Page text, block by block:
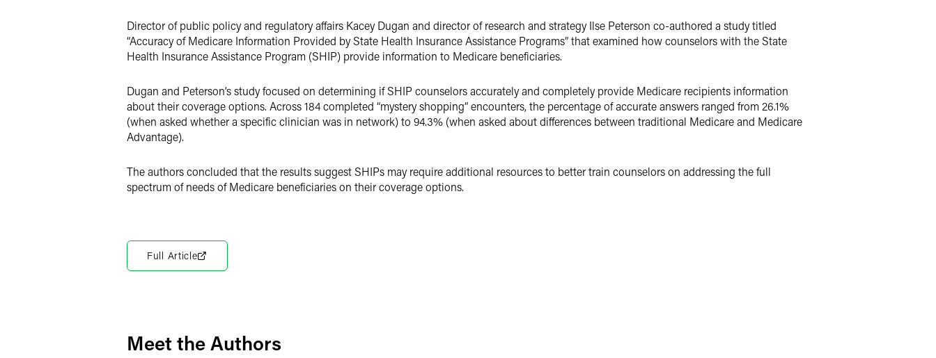
Director of public policy and regulatory affairs Kacey Dugan and director of research and strategy Ilse Peterson co-authored a study titled
“Accuracy of Medicare Information Provided by State Health Insurance Assistance Programs” that examined how counselors with the State
Health Insurance Assistance Program (SHIP) provide information to Medicare beneficiaries.
Dugan and Peterson’s study focused on determining if SHIP counselors accurately and completely provide Medicare recipients information
about their coverage options. Across 184 completed “mystery shopping” encounters, the percentage of accurate answers ranged from 26.1%
(when asked whether a specific clinician was in network) to 94.3% (when asked about differences between traditional Medicare and Medicare
Advantage).
The authors concluded that the results suggest SHIPs may require additional resources to better train counselors on addressing the full
spectrum of needs of Medicare beneficiaries on their coverage options.
Full Article
Meet the Authors